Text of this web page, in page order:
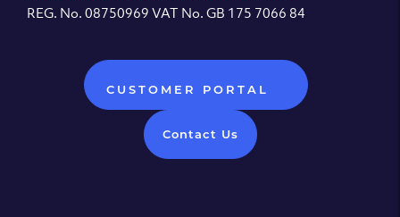
REG. No. 08750969 VAT No. GB 175 7066 84
CUSTOMER PORTAL
Contact Us